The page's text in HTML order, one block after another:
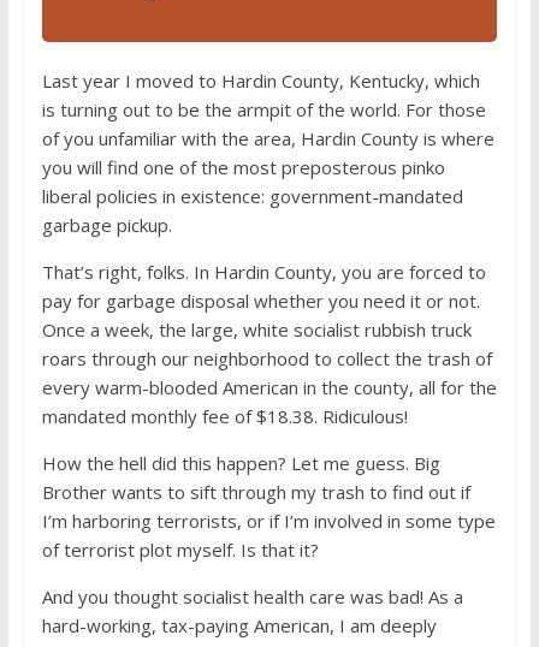
Last year I moved to Hardin County, Kentucky, which
is turning out to be the armpit of the world. For those
of you unfamiliar with the area, Hardin County is where
you will find one of the most preposterous pinko
liberal policies in existence: government-mandated
garbage pickup.
That’s right, folks. In Hardin County, you are forced to
pay for garbage disposal whether you need it or not.
Once a week, the large, white socialist rubbish truck
roars through our neighborhood to collect the trash of
every warm-blooded American in the county, all for the
mandated monthly fee of $18.38. Ridiculous!
How the hell did this happen? Let me guess. Big
Brother wants to sift through my trash to find out if
I’m harboring terrorists, or if I’m involved in some type
of terrorist plot myself. Is that it?
And you thought socialist health care was bad! As a
hard-working, tax-paying American, I am deeply